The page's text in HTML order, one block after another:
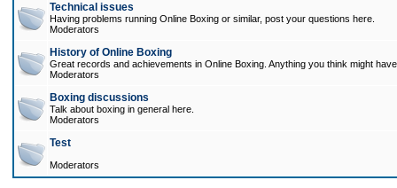
Technical issues
Having problems running Online Boxing or similar, post your questions here.
Moderators
History of Online Boxing
Great records and achievements in Online Boxing. Anything you think might
Moderators
Boxing discussions
Talk about boxing in general here.
Moderators
Test
Moderators